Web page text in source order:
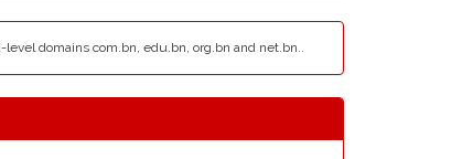
domains com.bn, edu.bn, org.bn and net.bn..